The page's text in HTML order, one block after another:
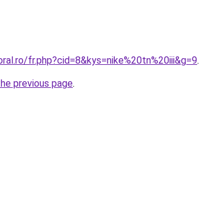
fr.php?cid=8&kys=nike%20tn%20iii&g=9.
previous page.